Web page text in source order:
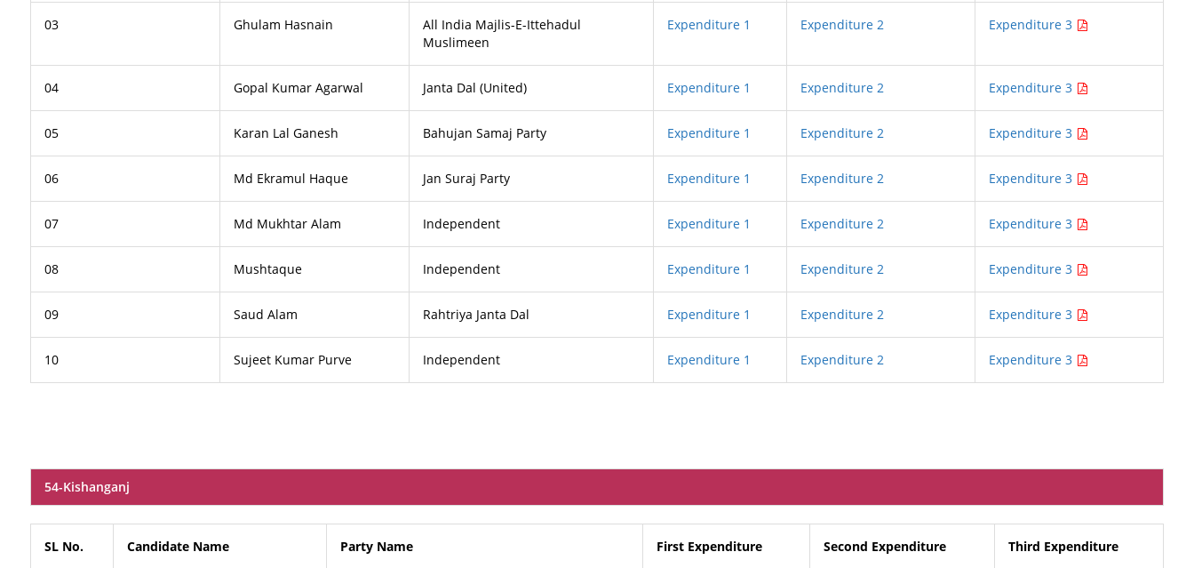
03 Ghulam Hasnain
All India Majlis-E-Ittehadul
Muslimeen
Expenditure 1 Expenditure 2 Expenditure 3
04 Gopal Kumar Agarwal Janta Dal (United) Expenditure 1 Expenditure 2 Expenditure 3
05 Karan Lal Ganesh Bahujan Samaj Party Expenditure 1 Expenditure 2 Expenditure 3
06 Md Ekramul Haque Jan Suraj Party Expenditure 1 Expenditure 2 Expenditure 3
07 Md Mukhtar Alam Independent Expenditure 1 Expenditure 2 Expenditure 3
08 Mushtaque Independent Expenditure 1 Expenditure 2 Expenditure 3
09 Saud Alam Rahtriya Janta Dal Expenditure 1 Expenditure 2 Expenditure 3
10 Sujeet Kumar Purve Independent Expenditure 1 Expenditure 2 Expenditure 3
54-Kishanganj
SL No. Candidate Name Party Name First Expenditure Second Expenditure Third Expenditure